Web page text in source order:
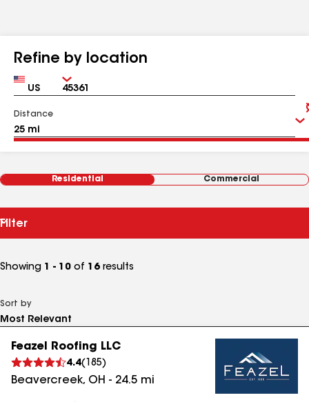
Refine by location
Country Zip
Distance
Residential Commercial
Filter
Showing 1 - 10 of 16 results
Sort by
Feazel Roofing LLC
4.4( 185)
Beavercreek, OH - 24.5 mi